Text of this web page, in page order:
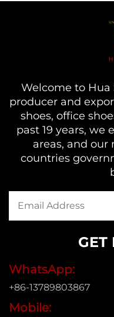
Welcome to Hua
producer and
shoes, office
past 19 years, we
areas, and our
countries
GET
WhatsApp:
+86-13789803867
Mobile: